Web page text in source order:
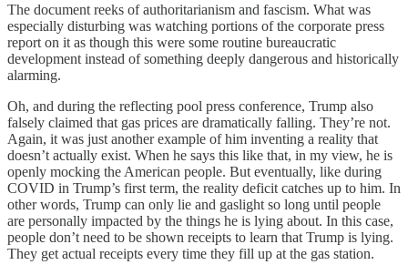
The document reeks of authoritarianism and fascism. What was
especially disturbing was watching portions of the corporate press
report on it as though this were some routine bureaucratic
development instead of something deeply dangerous and historically
alarming.
Oh, and during the reflecting pool press conference, Trump also
falsely claimed that gas prices are dramatically falling. They’re not.
Again, it was just another example of him inventing a reality that
doesn’t actually exist. When he says this like that, in my view, he is
openly mocking the American people. But eventually, like during
COVID in Trump’s first term, the reality deficit catches up to him. In
other words, Trump can only lie and gaslight so long until people
are personally impacted by the things he is lying about. In this case,
people don’t need to be shown receipts to learn that Trump is lying.
They get actual receipts every time they fill up at the gas station.